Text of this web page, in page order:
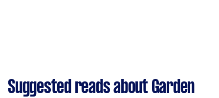
Suggested reads about Garden